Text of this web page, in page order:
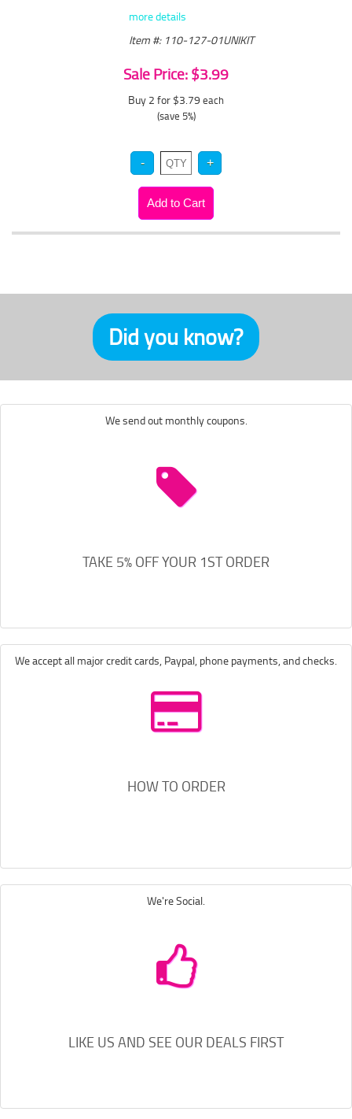
more details
Item #: 110-127-01UNIKIT
Sale Price: $3.99
Buy 2 for $3.79 each
(save 5%)
Did you know?
We send out monthly coupons.
TAKE 5% OFF YOUR 1ST ORDER
We accept all major credit cards, Paypal, phone payments, and checks.
HOW TO ORDER
We're Social.
LIKE US AND SEE OUR DEALS FIRST